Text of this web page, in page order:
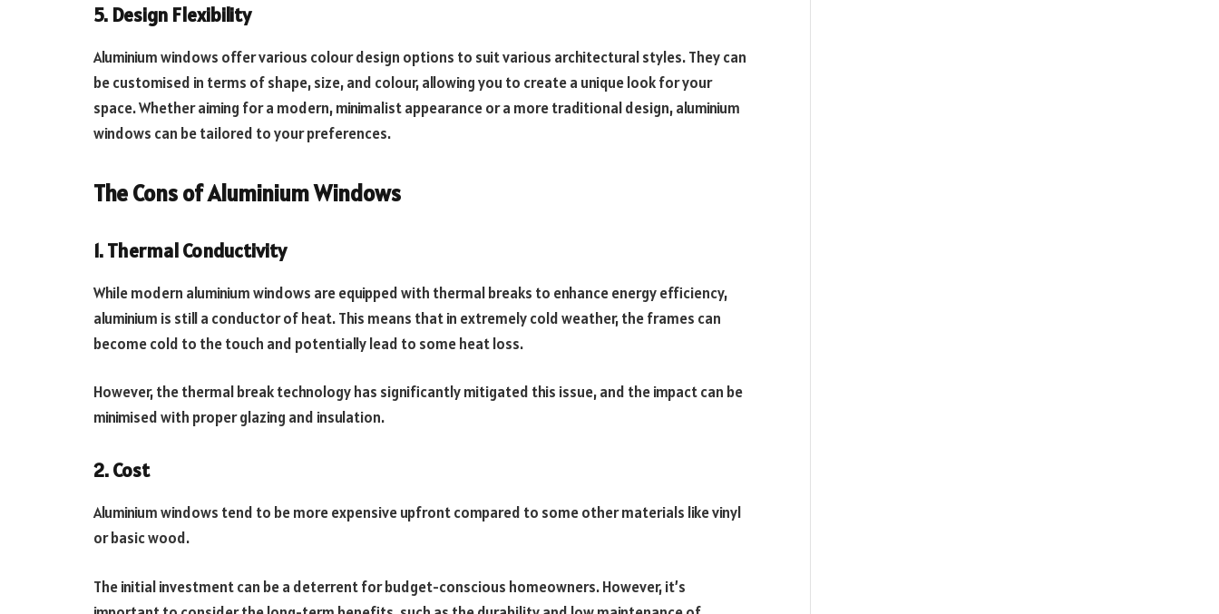
5. Design Flexibility
Aluminium windows offer various colour design options to suit various architectural styles. They can
be customised in terms of shape, size, and colour, allowing you to create a unique look for your
space. Whether aiming for a modern, minimalist appearance or a more traditional design, aluminium
windows can be tailored to your preferences.
The Cons of Aluminium Windows
1. Thermal Conductivity
While modern aluminium windows are equipped with thermal breaks to enhance energy efficiency,
aluminium is still a conductor of heat. This means that in extremely cold weather, the frames can
become cold to the touch and potentially lead to some heat loss.
However, the thermal break technology has significantly mitigated this issue, and the impact can be
minimised with proper glazing and insulation.
2. Cost
Aluminium windows tend to be more expensive upfront compared to some other materials like vinyl
or basic wood.
The initial investment can be a deterrent for budget-conscious homeowners. However, it’s